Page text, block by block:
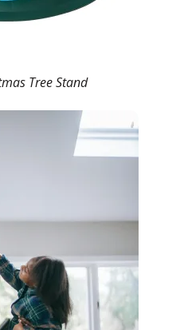
Tree Stand